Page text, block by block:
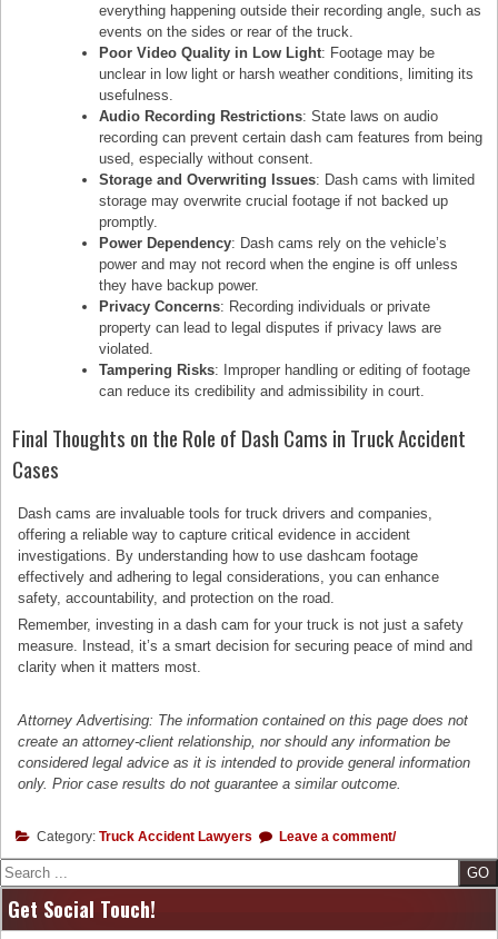
everything happening outside their recording angle, such as
events on the sides or rear of the truck.
Poor Video Quality in Low Light: Footage may be
unclear in low light or harsh weather conditions, limiting its
usefulness.
Audio Recording Restrictions: State laws on audio
recording can prevent certain dash cam features from being
used, especially without consent.
Storage and Overwriting Issues: Dash cams with limited
storage may overwrite crucial footage if not backed up
promptly.
Power Dependency: Dash cams rely on the vehicle’s
power and may not record when the engine is off unless
they have backup power.
Privacy Concerns: Recording individuals or private
property can lead to legal disputes if privacy laws are
violated.
Tampering Risks: Improper handling or editing of footage
can reduce its credibility and admissibility in court.
Final Thoughts on the Role of Dash Cams in Truck Accident
Cases
Dash cams are invaluable tools for truck drivers and companies,
offering a reliable way to capture critical evidence in accident
investigations. By understanding how to use dashcam footage
effectively and adhering to legal considerations, you can enhance
safety, accountability, and protection on the road.
Remember, investing in a dash cam for your truck is not just a safety
measure. Instead, it’s a smart decision for securing peace of mind and
clarity when it matters most.
Attorney Advertising: The information contained on this page does not
create an attorney-client relationship, nor should any information be
considered legal advice as it is intended to provide general information
only. Prior case results do not guarantee a similar outcome.
Category: Truck Accident Lawyers Leave a comment/
Search
Get Social Touch!